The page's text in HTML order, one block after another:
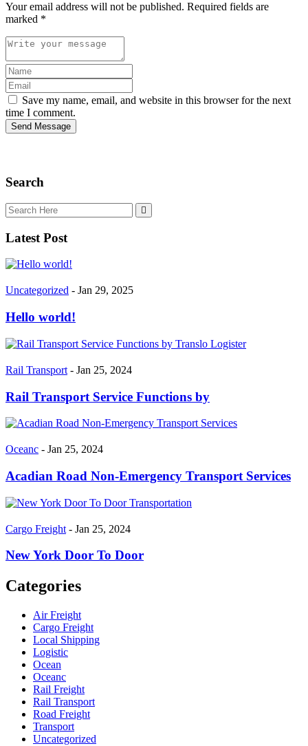
Your email address will not be published. Required fields are
marked *
Save my name, email, and website in this browser for the next
time I comment.
Send Message
Search
Latest Post
Uncategorized - Jan 29, 2025
Hello world!
Rail Transport - Jan 25, 2024
Rail Transport Service Functions by
Oceanc - Jan 25, 2024
Acadian Road Non-Emergency Transport Services
Cargo Freight - Jan 25, 2024
New York Door To Door
Categories
Air Freight
Cargo Freight
Local Shipping
Logistic
Ocean
Oceanc
Rail Freight
Rail Transport
Road Freight
Transport
Uncategorized